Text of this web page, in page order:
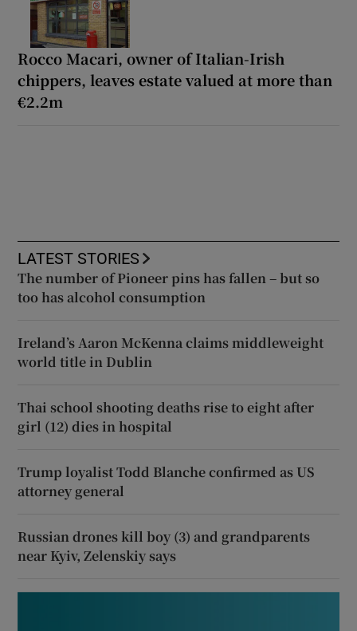
Rocco Macari, owner of Italian-Irish
chippers, leaves estate valued at more than
€2.2m
LATEST STORIES
The number of Pioneer pins has fallen – but so
too has alcohol consumption
Ireland’s Aaron McKenna claims middleweight
world title in Dublin
Thai school shooting deaths rise to eight after
girl (12) dies in hospital
Trump loyalist Todd Blanche confirmed as US
attorney general
Russian drones kill boy (3) and grandparents
near Kyiv, Zelenskiy says